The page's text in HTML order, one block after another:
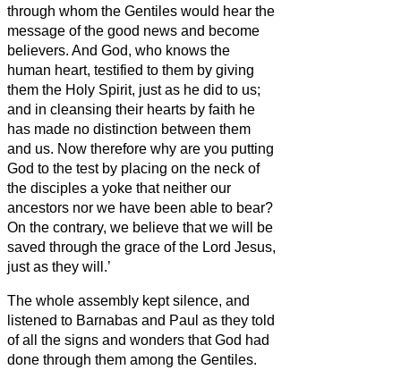
through whom the Gentiles would hear the
message of the good news and become
believers. And God, who knows the
human heart, testified to them by giving
them the Holy Spirit, just as he did to us;
and in cleansing their hearts by faith he
has made no distinction between them
and us. Now therefore why are you putting
God to the test by placing on the neck of
the disciples a yoke that neither our
ancestors nor we have been able to bear?
On the contrary, we believe that we will be
saved through the grace of the Lord Jesus,
just as they will.’
The whole assembly kept silence, and
listened to Barnabas and Paul as they told
of all the signs and wonders that God had
done through them among the Gentiles.